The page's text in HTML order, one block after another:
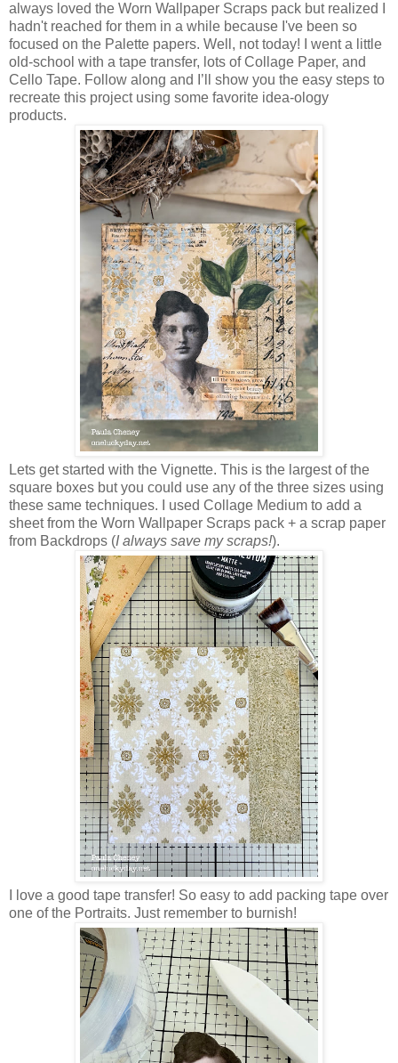
always loved the Worn Wallpaper Scraps pack but realized I
hadn't reached for them in a while because I've been so
focused on the Palette papers. Well, not today! I went a little
old-school with a tape transfer, lots of Collage Paper, and
Cello Tape. Follow along and I’ll show you the easy steps to
recreate this project using some favorite idea-ology
products.
Lets get started with the Vignette. This is the largest of the
square boxes but you could use any of the three sizes using
these same techniques. I used Collage Medium to add a
sheet from the Worn Wallpaper Scraps pack + a scrap paper
from Backdrops (I always save my scraps!).
I love a good tape transfer! So easy to add packing tape over
one of the Portraits. Just remember to burnish!